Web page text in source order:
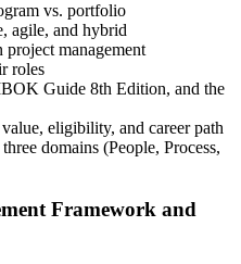
or self-paced learning modules
online or classroom-based
and cover the PMP syllabus
Environment domains,
project management
vs. portfolio
agile, and hybrid
management
roles
Guide 8th Edition, and the
eligibility, and career path
domains (People, Process,
Framework and